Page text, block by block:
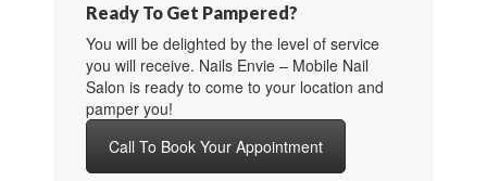
Ready To Get Pampered?
You will be delighted by the level of service
you will receive. Nails Envie – Mobile Nail
Salon is ready to come to your location and
pamper you!
Call To Book Your Appointment